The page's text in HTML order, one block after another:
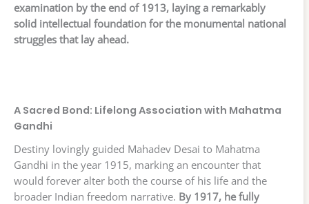
examination by the end of 1913, laying a remarkably
solid intellectual foundation for the monumental national
struggles that lay ahead.
A Sacred Bond: Lifelong Association with Mahatma
Gandhi
Destiny lovingly guided Mahadev Desai to Mahatma
Gandhi in the year 1915, marking an encounter that
would forever alter both the course of his life and the
broader Indian freedom narrative. By 1917, he fully